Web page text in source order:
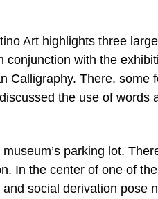
Art highlights three
with the
Calligraphy. There, some
the use of words
parking lot.
In the center of one of
social derivation pose